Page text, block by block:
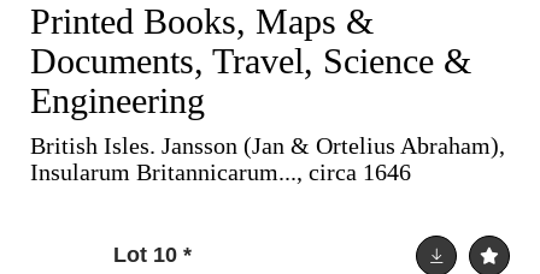
Printed Books, Maps &
Documents, Travel, Science &
Engineering
British Isles. Jansson (Jan & Ortelius Abraham),
Insularum Britannicarum..., circa 1646
Lot 10 *